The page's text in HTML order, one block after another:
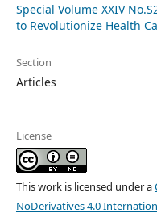
Special Volume XXIV
to Revolutionize Health
Section
Articles
License
This work is licensed under a
NoDerivatives 4.0